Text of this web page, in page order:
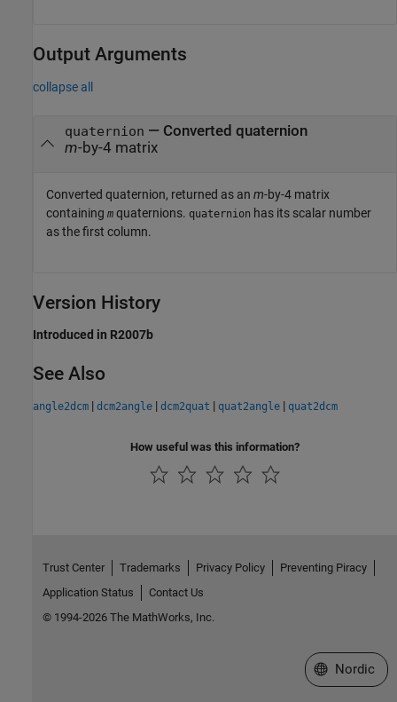
Output Arguments
collapse all
quaternion — Converted quaternion
m-by-4 matrix
Converted quaternion, returned as an m-by-4 matrix
containing m quaternions. quaternion has its scalar number
as the first column.
Version History
Introduced in R2007b
See Also
angle2dcm | dcm2angle | dcm2quat | quat2angle | quat2dcm
How useful was this information?
Trust Center Trademarks Privacy Policy
Preventing Piracy
Application Status
Contact Us
© 1994-2026 The MathWorks, Inc.
Select a Web
Nordic